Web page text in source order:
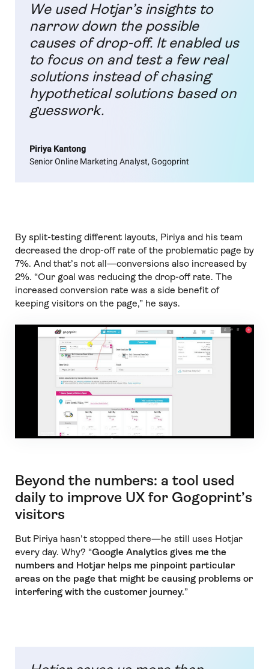
We used Hotjar’s insights to
narrow down the possible
causes of drop-off. It enabled us
to focus on and test a few real
solutions instead of chasing
hypothetical solutions based on
guesswork.
Piriya Kantong
Senior Online Marketing Analyst, Gogoprint
By split-testing different layouts, Piriya and his team
decreased the drop-off rate of the problematic page by
7%. And that’s not all—conversions also increased by
2%. “Our goal was reducing the drop-off rate. The
increased conversion rate was a side benefit of
keeping visitors on the page,” he says.
Beyond the numbers: a tool used
daily to improve UX for Gogoprint’s
visitors
But Piriya hasn’t stopped there—he still uses Hotjar
every day. Why? “Google Analytics gives me the
numbers and Hotjar helps me pinpoint particular
areas on the page that might be causing problems or
interfering with the customer journey.”